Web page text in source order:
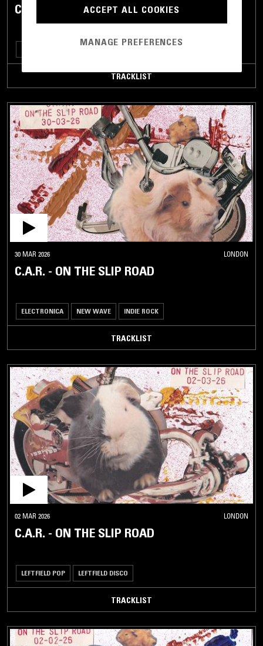
C.A.R. - ON THE SLIP ROAD
TRACKLIST
30 MAR 2026 LONDON
C.A.R. - ON THE SLIP ROAD
ELECTRONICA NEW WAVE INDIE ROCK
TRACKLIST
02 MAR 2026 LONDON
C.A.R. - ON THE SLIP ROAD
LEFTFIELD POP LEFTFIELD DISCO
TRACKLIST
ACCEPT ALL COOKIES
MANAGE PREFERENCES